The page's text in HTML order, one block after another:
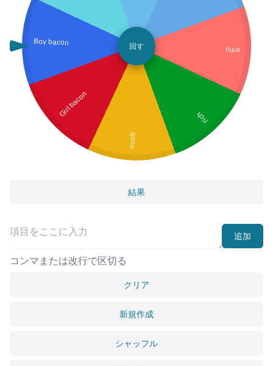
Boy bacon
Girl bacon
noob
rich
emo
回す
結果
追加
コンマまたは改行で区切る
クリア
新規作成
シャッフル